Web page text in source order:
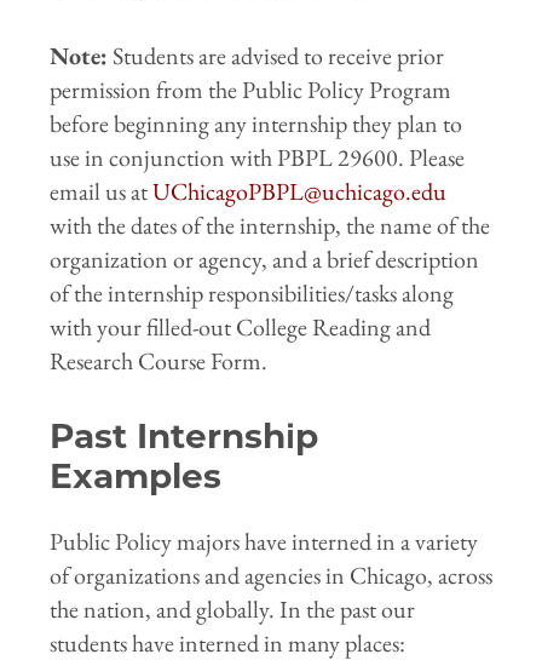
Note:Students are advised to receive prior
permission from the Public Policy Program
before beginning any internship they plan to
use in conjunction with PBPL 29600. Please
email us atUChicagoPBPL@uchicago.edu
with the dates of the internship, the name of the
organization or agency, and a brief description
of the internship responsibilities/tasks along
with your filled-out College Reading and
Research Course Form.
Past Internship
Examples
Public Policy majors have interned in a variety
of organizations and agencies in Chicago, across
the nation, and globally. In the past our
students have interned in many places: